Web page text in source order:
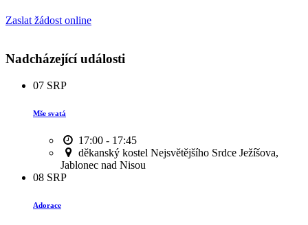
Zaslat žádost online
Nadcházející události
07 SRP
Mše svatá
17:00 - 17:45
děkanský kostel Nejsvětějšího Srdce Ježíšova,
Jablonec nad Nisou
08 SRP
Adorace